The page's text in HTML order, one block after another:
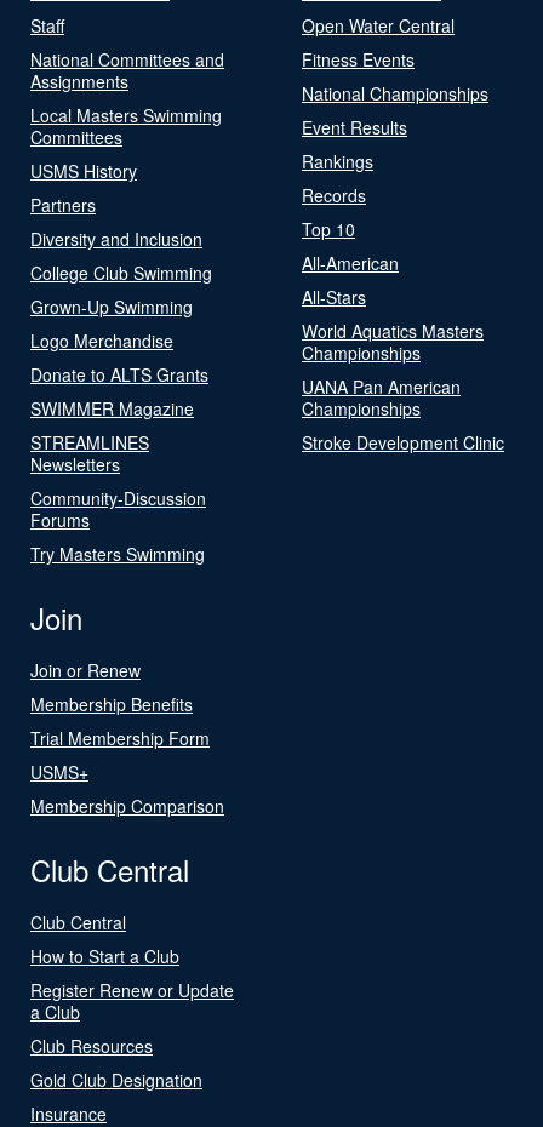
Staff
National Committees and
Assignments
Local Masters Swimming
Committees
USMS History
Partners
Diversity and Inclusion
College Club Swimming
Grown-Up Swimming
Logo Merchandise
Donate to ALTS Grants
SWIMMER Magazine
STREAMLINES
Newsletters
Community-Discussion
Forums
Try Masters Swimming
Open Water Central
Fitness Events
National Championships
Event Results
Rankings
Records
Top 10
All-American
All-Stars
World Aquatics Masters
Championships
UANA Pan American
Championships
Stroke Development Clinic
Join
Join or Renew
Membership Benefits
Trial Membership Form
USMS+
Membership Comparison
Club Central
Club Central
How to Start a Club
Register Renew or Update
a Club
Club Resources
Gold Club Designation
Insurance